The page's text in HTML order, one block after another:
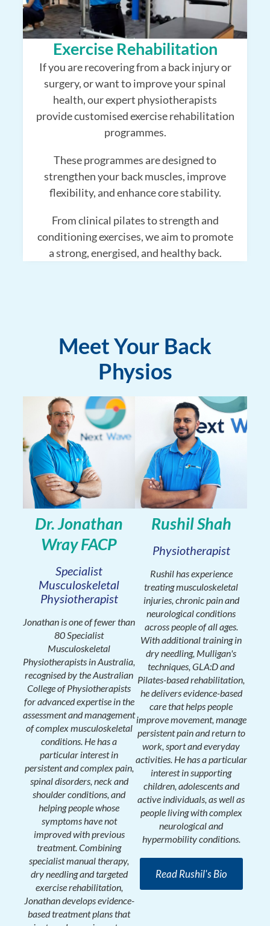
Exercise Rehabilitation
If you are recovering from a back injury or
surgery, or want to improve your spinal
health, our expert physiotherapists
provide customised exercise rehabilitation
programmes.
These programmes are designed to
strengthen your back muscles, improve
flexibility, and enhance core stability.
From clinical pilates to strength and
conditioning exercises, we aim to promote
a strong, energised, and healthy back.
Meet Your Back
Physios
Dr. Jonathan
Wray FACP
Specialist
Musculoskeletal
Physiotherapist
Jonathan is one of fewer than
80 Specialist
Musculoskeletal
Physiotherapists in Australia,
recognised by the Australian
College of Physiotherapists
for advanced expertise in the
assessment and management
of complex musculoskeletal
conditions. He has a
particular interest in
persistent and complex pain,
spinal disorders, neck and
shoulder conditions, and
helping people whose
symptoms have not
improved with previous
treatment. Combining
specialist manual therapy,
dry needling and targeted
exercise rehabilitation,
Jonathan develops evidence-
based treatment plans that
Rushil Shah
Physiotherapist
Rushil has experience
treating musculoskeletal
injuries, chronic pain and
neurological conditions
across people of all ages.
With additional training in
dry needling, Mulligan's
techniques, GLA:D and
Pilates-based rehabilitation,
he delivers evidence-based
care that helps people
improve movement, manage
persistent pain and return to
work, sport and everyday
activities. He has a particular
interest in supporting
children, adolescents and
active individuals, as well as
people living with complex
neurological and
hypermobility conditions.
Read Rushil's Bio